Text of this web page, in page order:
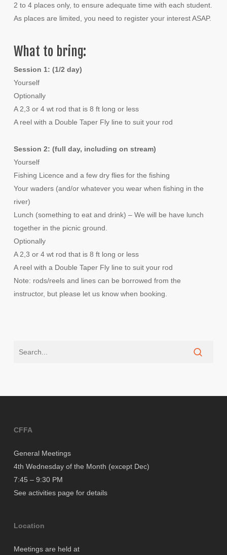
2 to 4 places only, to ensure adequate time with each student.
As places are limited, you need to register your interest ASAP.
What to bring:
Session 1: (1/2 day)
Yourself
Optionally
A 2,3 or 4 wt rod that is 8 ft long or less
A reel with a Double Taper Fly line to suit your rod
Session 2: (full day, including on stream)
Yourself
Fishing Licence and a few dry flies for the fishing
Your waders (and/or whatever you wear when fishing in the
river)
Lunch (something to eat and drink) – We will be have lunch
together in the picnic ground.
Optionally
A 2,3 or 4 wt rod that is 8 ft long or less
A reel with a Double Taper Fly line to suit your rod
Note: rods/reels and lines can be borrowed from the
instructor, but please let us know when booking.
CFFA
General Meetings
4th Wednesday of the Month (except Dec)
7:45 – 9:30 PM
See activities page for details
Location
Meetings are held at